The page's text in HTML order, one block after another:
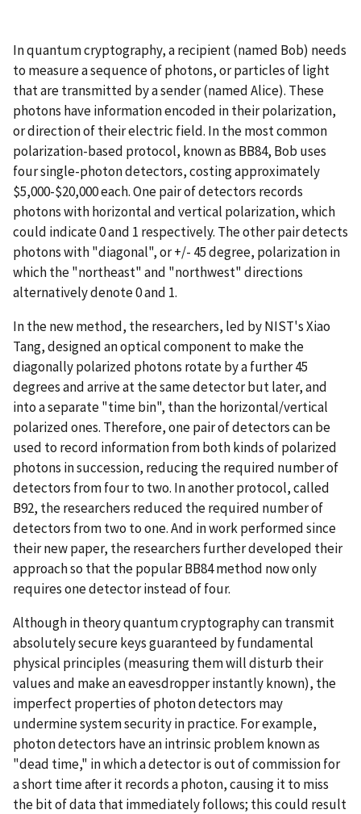
In quantum cryptography, a recipient (named Bob) needs
to measure a sequence of photons, or particles of light
that are transmitted by a sender (named Alice). These
photons have information encoded in their polarization,
or direction of their electric field. In the most common
polarization-based protocol, known as BB84, Bob uses
four single-photon detectors, costing approximately
$5,000-$20,000 each. One pair of detectors records
photons with horizontal and vertical polarization, which
could indicate 0 and 1 respectively. The other pair detects
photons with "diagonal", or +/- 45 degree, polarization in
which the "northeast" and "northwest" directions
alternatively denote 0 and 1.
In the new method, the researchers, led by NIST's Xiao
Tang, designed an optical component to make the
diagonally polarized photons rotate by a further 45
degrees and arrive at the same detector but later, and
into a separate "time bin", than the horizontal/vertical
polarized ones. Therefore, one pair of detectors can be
used to record information from both kinds of polarized
photons in succession, reducing the required number of
detectors from four to two. In another protocol, called
B92, the researchers reduced the required number of
detectors from two to one. And in work performed since
their new paper, the researchers further developed their
approach so that the popular BB84 method now only
requires one detector instead of four.
Although in theory quantum cryptography can transmit
absolutely secure keys guaranteed by fundamental
physical principles (measuring them will disturb their
values and make an eavesdropper instantly known), the
imperfect properties of photon detectors may
undermine system security in practice. For example,
photon detectors have an intrinsic problem known as
"dead time," in which a detector is out of commission for
a short time after it records a photon, causing it to miss
the bit of data that immediately follows; this could result